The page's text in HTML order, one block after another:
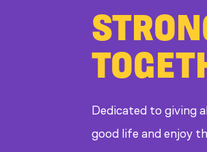
Dedicated to giving
good life and enjoy